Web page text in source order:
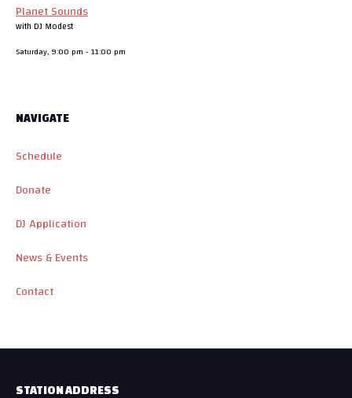
Planet Sounds
with DJ Modest
Saturday, 9:00 pm -11:00 pm
NAVIGATE
Schedule
Donate
DJ Application
News & Events
Contact
STATION ADDRESS